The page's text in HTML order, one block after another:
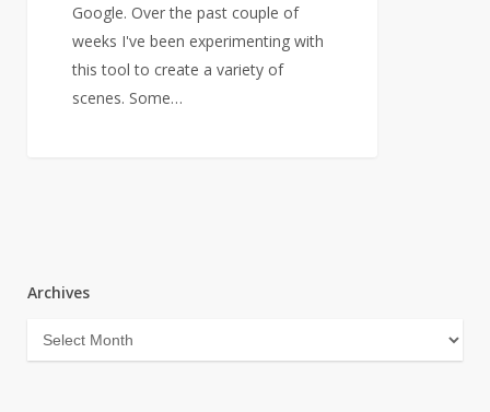
Google. Over the past couple of
weeks I've been experimenting with
this tool to create a variety of
scenes. Some…
Archives
Archives